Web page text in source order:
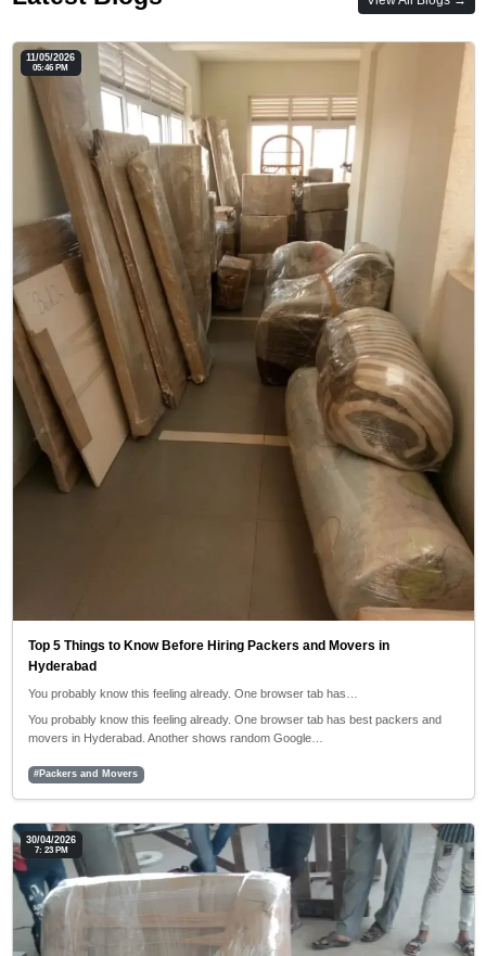
11/05/2026
05:46 PM
Top 5 Things to Know Before Hiring Packers and Movers in
Hyderabad
You probably know this feeling already. One browser tab has…
You probably know this feeling already. One browser tab has best packers and
movers in Hyderabad. Another shows random Google…
#Packers and Movers
30/04/2026
7: 23 PM